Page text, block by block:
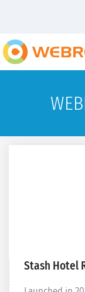
Stash Hotel